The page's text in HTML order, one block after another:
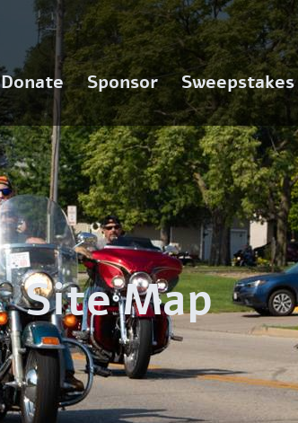
Donate Sponsor Sweepstakes
Site Map